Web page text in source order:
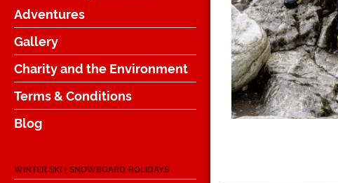
Adventures
Gallery
Charity and the Environment
Terms & Conditions
Blog
WINTER SKI + SNOWBOARD HOLIDAYS